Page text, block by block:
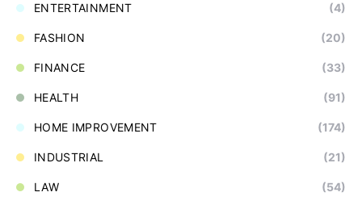
ENTERTAINMENT (4)
FASHION (20)
FINANCE (33)
HEALTH (91)
HOME IMPROVEMENT (174)
INDUSTRIAL (21)
LAW (54)